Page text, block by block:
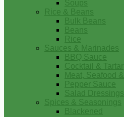
Soups
Rice & Beans
Bulk Beans
Beans
Rice
Sauces & Marinades
BBQ Sauce
Cocktail & Tartar
Meat, Seafood
Pepper Sauce
Salad Dressings
Spices & Seasonings
Blackened